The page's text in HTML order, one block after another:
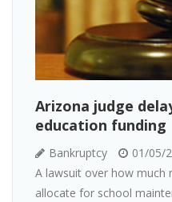
Arizona judge
education funding
Bankruptcy
01/05/
A lawsuit over how much
allocate for school